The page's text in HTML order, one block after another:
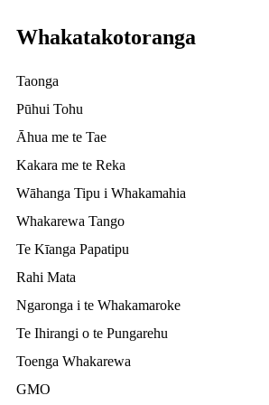
Whakatakotoranga
Taonga
Pūhui Tohu
Āhua me te Tae
Kakara me te Reka
Wāhanga Tipu i Whakamahia
Whakarewa Tango
Te Kīanga Papatipu
Rahi Mata
Ngaronga i te Whakamaroke
Te Ihirangi o te Pungarehu
Toenga Whakarewa
GMO